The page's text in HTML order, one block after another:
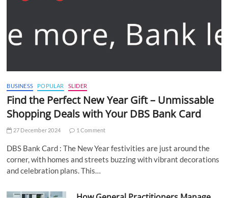
BUSINESS POPULAR SLIDER
Find the Perfect New Year Gift – Unmissable
Shopping Deals with Your DBS Bank Card
27 December 2024 1 Comment
DBS Bank Card : The New Year festivities are just around the
corner, with homes and streets buzzing with vibrant decorations
and celebration plans. This…